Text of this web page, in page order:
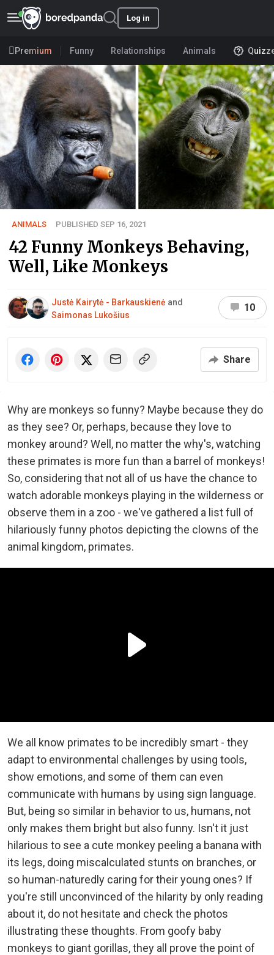
Log in
Premium Funny Relationships Animals
ANIMALS PUBLISHED SEP 16, 2021
42 Funny Monkeys Behaving,
Well, Like Monkeys
Justė Kairytė - Barkauskienė and
Saimonas Lukošius
10
Share
Why are monkeys so funny? Maybe because they do
as they see? Or, perhaps, because they love to
monkey around? Well, no matter the why's, watching
these primates is more fun than a barrel of monkeys!
So, considering that not all of us have the chance to
watch adorable monkeys playing in the wilderness or
observe them in a zoo - we've gathered a list full of
hilariously funny photos depicting the clowns of the
animal kingdom, primates.
We all know primates to be incredibly smart - they
adapt to environmental challenges by using tools,
show emotions, and some of them can even
communicate with humans by using sign language.
But, being so similar in behavior to us, humans, not
only makes them bright but also funny. Isn't it just
hilarious to see a cute monkey peeling a banana with
its legs, doing miscalculated stunts on branches, or
so human-naturedly caring for their young ones? If
you're still unconvinced of the hilarity by only reading
about it, do not hesitate and check the photos
illustrating these thoughts. From goofy baby
monkeys to giant gorillas, they all prove the point of